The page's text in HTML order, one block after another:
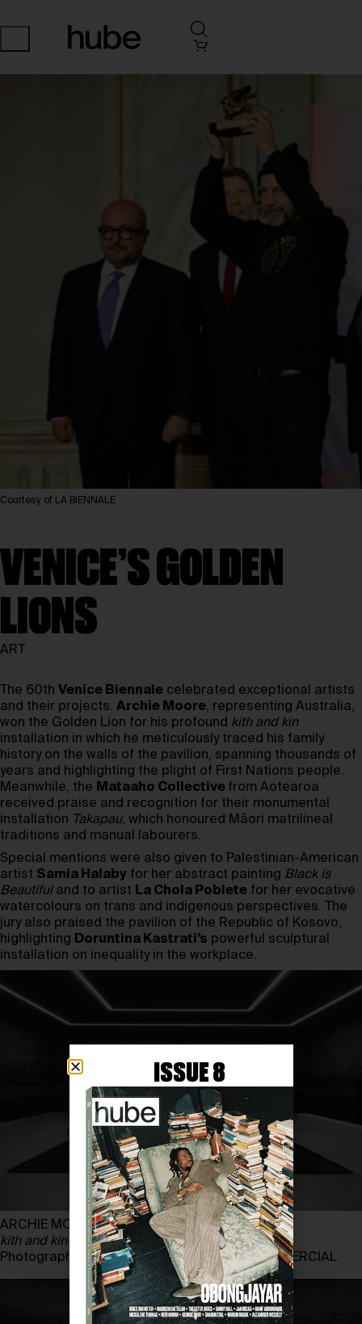
Courtesy of LA BIENNALE
VENICE’S GOLDEN
LIONS
ART
The 60th Venice Biennale celebrated exceptional artists
and their projects. Archie Moore, representing Australia,
won the Golden Lion for his profound kith and kin
installation in which he meticulously traced his family
history on the walls of the pavilion, spanning thousands of
years and highlighting the plight of First Nations people.
Meanwhile, the Mataaho Collective from Aotearoa
received praise and recognition for their monumental
installation Takapau, which honoured Māori matrilineal
traditions and manual labourers.
Special mentions were also given to Palestinian-American
artist Samia Halaby for her abstract painting Black is
Beautifuland to artist La Chola Poblete for her evocative
watercolours on trans and indigenous perspectives. The
jury also praised the pavilion of the Republic of Kosovo,
highlighting Doruntina Kastrati’s powerful sculptural
installation on inequality in the workplace.
ARCHIE MOORE
kith and kin
Photography by ANDREA ROSSETTI, THE COMMERCIAL
ISSUE 8